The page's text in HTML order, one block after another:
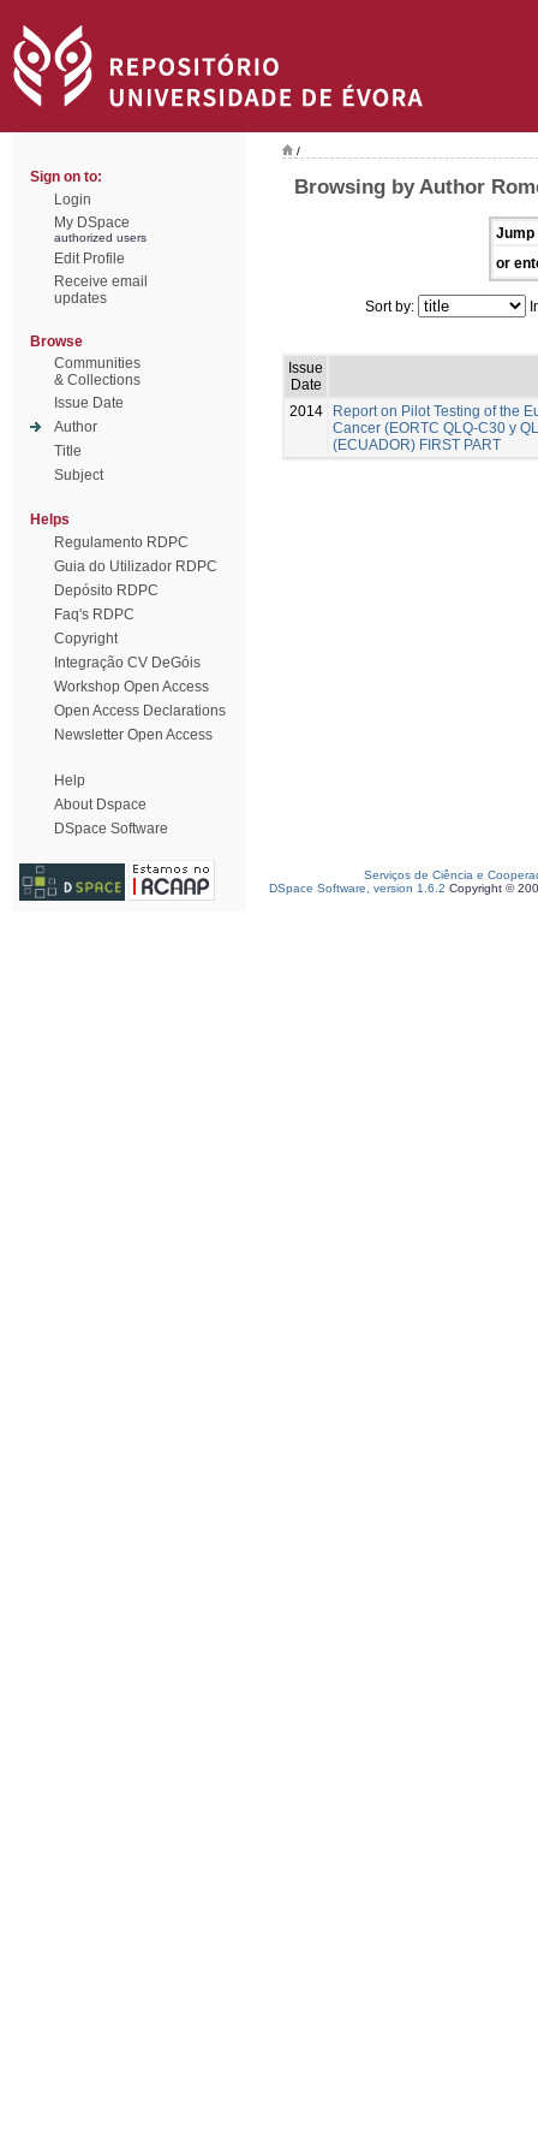
Sign on to:
Login
My DSpace
authorized users
Edit Profile
Receive email
updates
Browse
Communities
& Collections
Issue Date
Author
Title
Subject
Helps
Regulamento RDPC
Guia do Utilizador RDPC
Depósito RDPC
Faq's RDPC
Copyright
Integração CV DeGóis
Workshop Open Access
Open Access Declarations
Newsletter Open Access
Help
About Dspace
DSpace Software
/
Browsing by Author
Jump
or
Sort by:
Issue
Date
2014
Report on Pilot Testing of the
Cancer (EORTC QLQ-C30 y
(ECUADOR) FIRST PART
Serviços de Ciência e
DSpace Software, version 1.6.2 Copyright ©